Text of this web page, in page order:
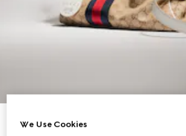
Borsetto large boston bag
We Use Cookies